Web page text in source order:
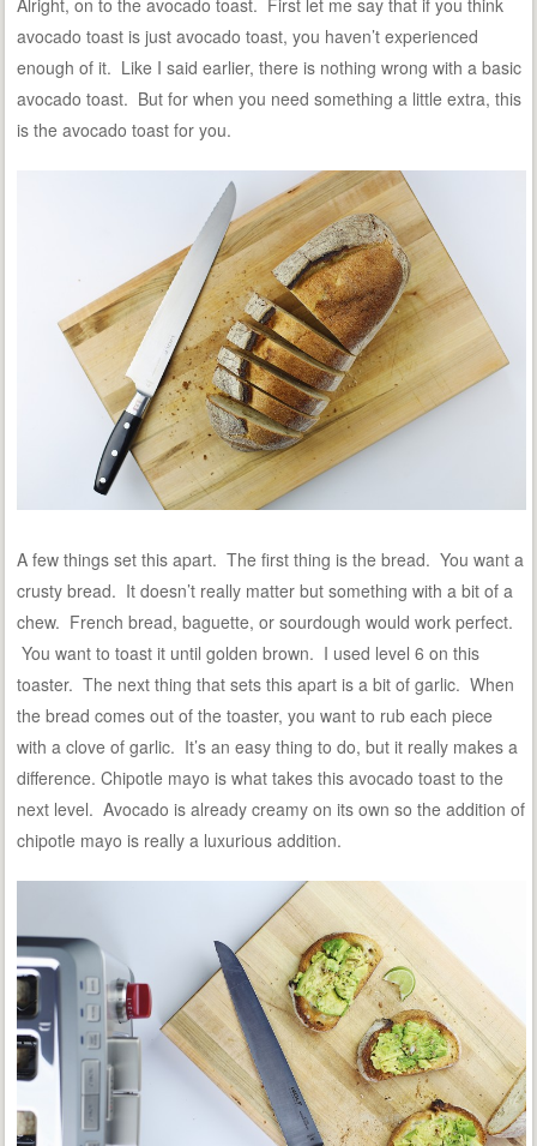
avocado toast is just avocado toast, you haven’t experienced
enough of it. Like I said earlier, there is nothing wrong with a basic
avocado toast. But for when you need something a little extra, this
is the avocado toast for you.
A few things set this apart. The first thing is the bread. You want a
crusty bread. It doesn’t really matter but something with a bit of a
chew. French bread, baguette, or sourdough would work perfect.
You want to toast it until golden brown. I used level 6 on this
toaster. The next thing that sets this apart is a bit of garlic. When
the bread comes out of the toaster, you want to rub each piece
with a clove of garlic. It’s an easy thing to do, but it really makes a
difference. Chipotle mayo is what takes this avocado toast to the
next level. Avocado is already creamy on its own so the addition of
chipotle mayo is really a luxurious addition.